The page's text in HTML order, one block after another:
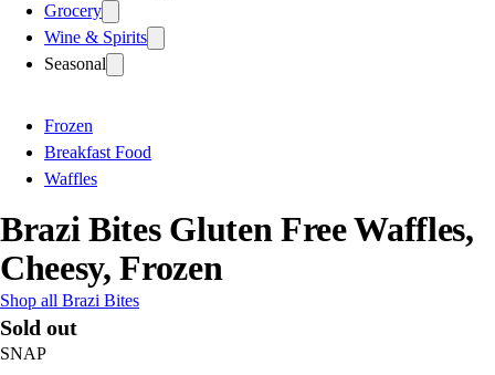
Grocery
Wine & Spirits
Seasonal
Frozen
Breakfast Food
Waffles
Brazi Bites Gluten Free Waffles,
Cheesy, Frozen
Shop all Brazi Bites
Sold out
SNAP